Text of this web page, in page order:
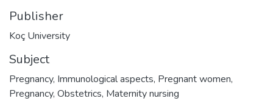
Publisher
Koç University
Subject
Pregnancy, Immunological aspects, Pregnant women,
Pregnancy, Obstetrics, Maternity nursing